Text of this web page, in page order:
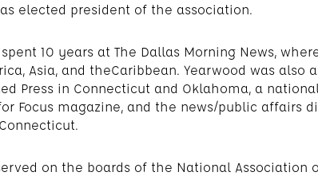
elected president of the association.
10 years at The Dallas Morning News,
Asia, and theCaribbean. Yearwood was also
Press in Connecticut and Oklahoma, a national
Focus magazine, and the news/public affairs
on the boards of the National Association